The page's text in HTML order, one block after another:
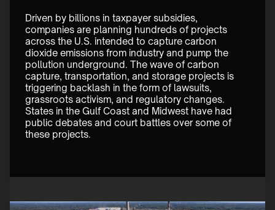
Driven by billions in taxpayer subsidies,
companies are planning hundreds of projects
across the U.S. intended to capture carbon
dioxide emissions from industry and pump the
pollution underground. The wave of carbon
capture, transportation, and storage projects is
triggering backlash in the form of lawsuits,
grassroots activism, and regulatory changes.
States in the Gulf Coast and Midwest have had
public debates and court battles over some of
these projects.